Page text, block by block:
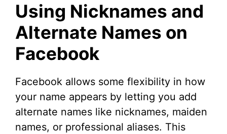
Using Nicknames and
Alternate Names on
Facebook
Facebook allows some flexibility in how
your name appears by letting you add
alternate names like nicknames, maiden
names, or professional aliases. This